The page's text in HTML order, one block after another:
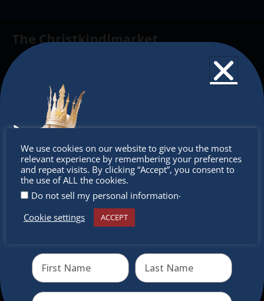
The Christkindlmarket
The Christkindlmarket Chicago is the most
authentic traditional holiday market of its kind
outside of Europe, offering a unique shopping
experience, family-friendly events &
intercultural activities.
Newsletter
Don’t miss any of our festivities.
Subscribe to our newsletter.
We use cookies on our website to give you the most
relevant experience by remembering your preferences
and repeat visits. By clicking “Accept”, you consent to
the use of ALL the cookies.
Do not sell my personal information.
Cookie settings
ACCEPT
Don’t
miss out
Receive the newest information on special deals and